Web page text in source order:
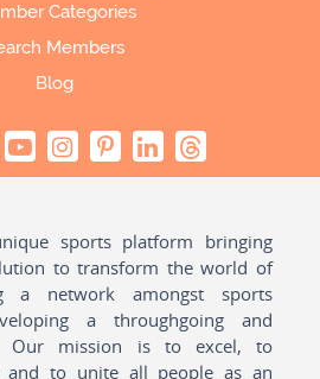
Categories
Members
Blog
sports platform bringing
to transform the world of
a network amongst sports
a throughgoing and
Our mission is to excel, to
and to unite all people as an